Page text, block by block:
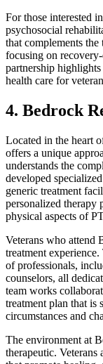
For those interested
psychosocial
that complements
focusing on
partnership
health care for
4. Bedrock
Located in the heart
offers a unique
understands the
developed
generic treatment
personalized therapy
physical aspects of
Veterans who attend
treatment
of professionals,
counselors, all
team works
treatment plan that is
circumstances and
The environment at
therapeutic. Veterans